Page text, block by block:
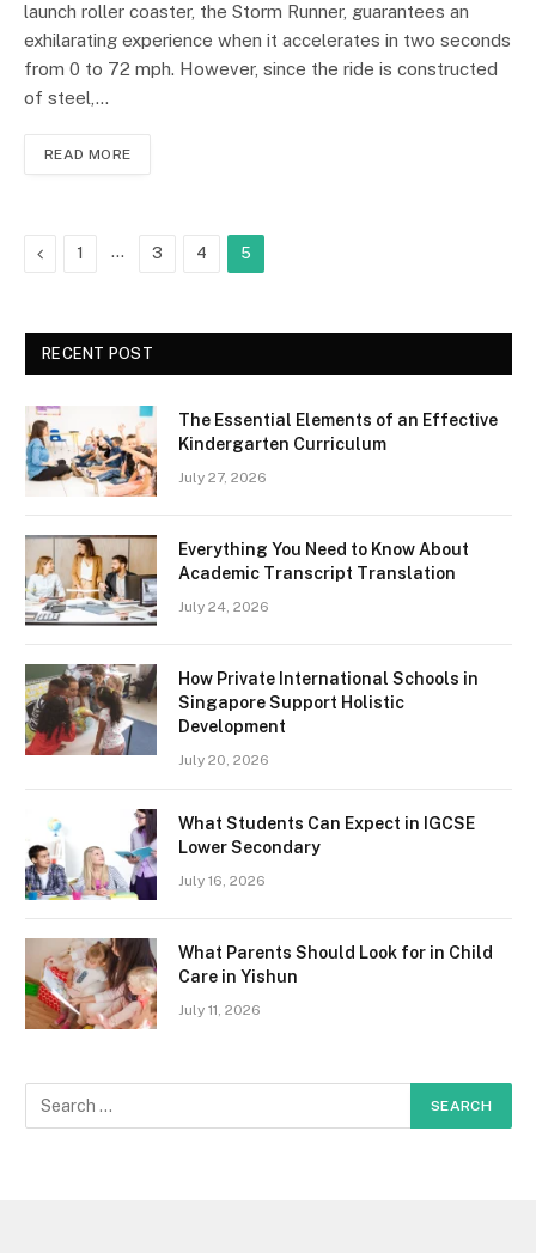
launch roller coaster, the Storm Runner, guarantees an
exhilarating experience when it accelerates in two seconds
from 0 to 72 mph. However, since the ride is constructed
of steel,…
READ MORE
Previous
1 … 3 4 5
RECENT POST
The Essential Elements of an Effective
Kindergarten Curriculum
July 27, 2026
Everything You Need to Know About
Academic Transcript Translation
July 24, 2026
How Private International Schools in
Singapore Support Holistic
Development
July 20, 2026
What Students Can Expect in IGCSE
Lower Secondary
July 16, 2026
What Parents Should Look for in Child
Care in Yishun
July 11, 2026